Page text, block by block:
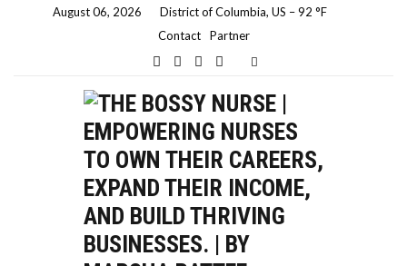
August 06, 2026 District of Columbia, US –92
F
Contact
Partner
a
d
s
e
a
r
c
h